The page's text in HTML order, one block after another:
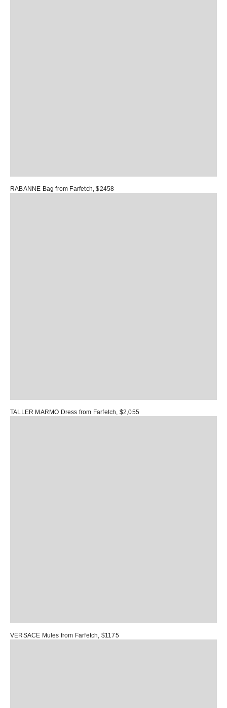
RABANNE Bag from Farfetch, $2458
TALLER MARMO Dress from Farfetch, $2,055
VERSACE Mules from Farfetch, $1175